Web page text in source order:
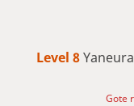
Level 8
Gote